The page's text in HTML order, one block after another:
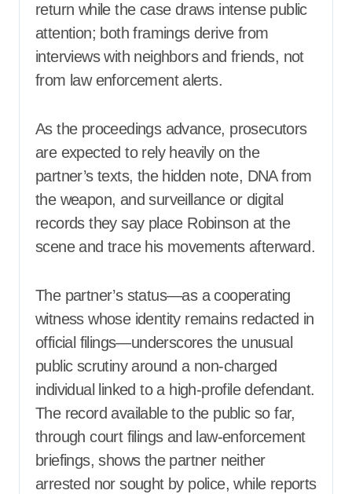
return while the case draws intense public
attention; both framings derive from
interviews with neighbors and friends, not
from law enforcement alerts.
As the proceedings advance, prosecutors
are expected to rely heavily on the
partner’s texts, the hidden note, DNA from
the weapon, and surveillance or digital
records they say place Robinson at the
scene and trace his movements afterward.
The partner’s status—as a cooperating
witness whose identity remains redacted in
official filings—underscores the unusual
public scrutiny around a non-charged
individual linked to a high-profile defendant.
The record available to the public so far,
through court filings and law-enforcement
briefings, shows the partner neither
arrested nor sought by police, while reports